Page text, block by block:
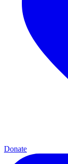
Donate